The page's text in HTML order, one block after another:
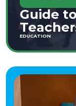
Guide
EDUCATION